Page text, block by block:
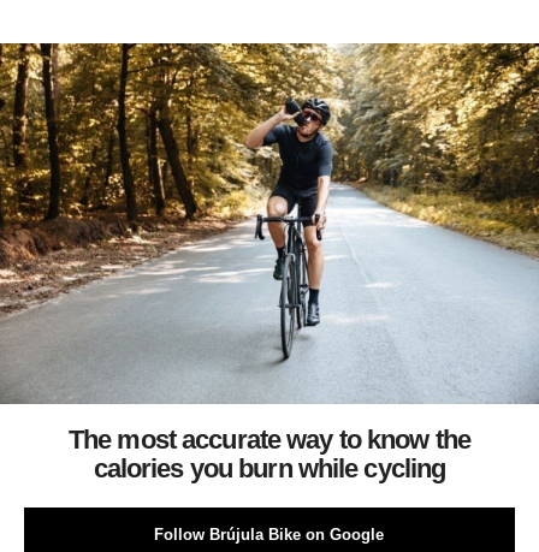
The most accurate way to know the
calories you burn while cycling
Follow Brújula Bike on Google